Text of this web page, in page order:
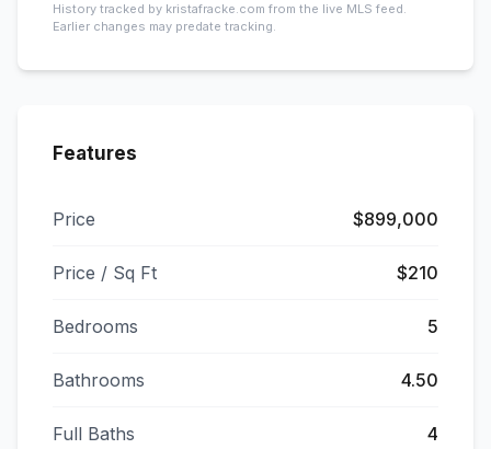
History tracked by kristafracke.com from the live MLS feed.
Earlier changes may predate tracking.
Features
Price $899,000
Price / Sq Ft $210
Bedrooms 5
Bathrooms 4.50
Full Baths 4